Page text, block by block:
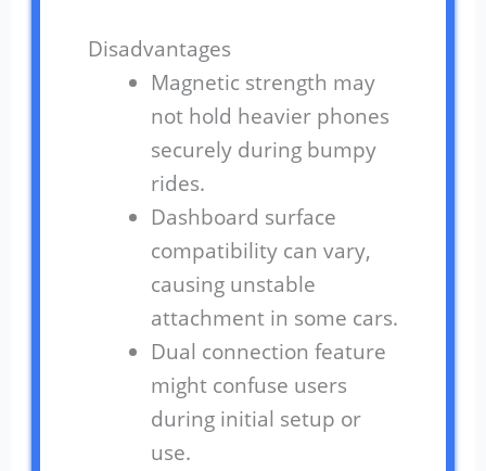
Disadvantages
Magnetic strength may
not hold heavier phones
securely during bumpy
rides.
Dashboard surface
compatibility can vary,
causing unstable
attachment in some cars.
Dual connection feature
might confuse users
during initial setup or
use.